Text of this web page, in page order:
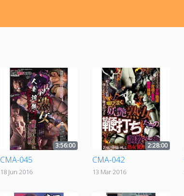
3:56:00
CMA-045
18 Jun 2016
2:28:00
CMA-042
13 Mar 2016